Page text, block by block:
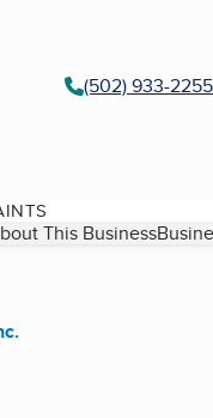
(502) 933-2255
This Business